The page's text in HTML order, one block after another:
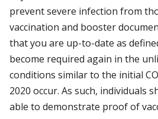
prevent severe infection from
vaccination and booster
that you are up-to-date as
become required again in the
conditions similar to the initial
2020 occur. As such, individuals
able to demonstrate proof of